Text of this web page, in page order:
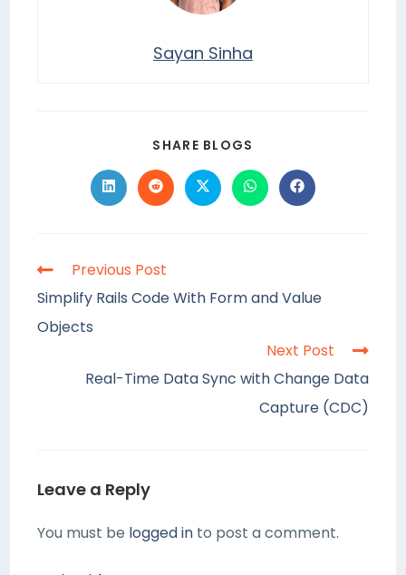
Sayan Sinha
SHARE BLOGS
Previous Post
Simplify Rails Code With Form and Value
Objects
Next Post
Real-Time Data Sync with Change Data
Capture (CDC)
Leave a Reply
You must be logged in to post a comment.